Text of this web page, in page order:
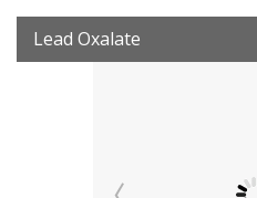
Lead Oxalate